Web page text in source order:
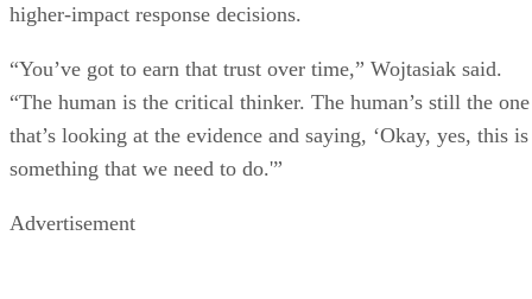
higher-impact response decisions.
“You’ve got to earn that trust over time,” Wojtasiak said.
“The human is the critical thinker. The human’s still the one
that’s looking at the evidence and saying, ‘Okay, yes, this is
something that we need to do.'”
Advertisement